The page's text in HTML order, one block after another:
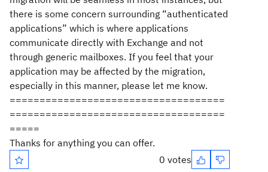
there is some concern surrounding “authenticated
applications” which is where applications
communicate directly with Exchange and not
through generic mailboxes. If you feel that your
application may be affected by the migration,
especially in this manner, please let me know.
====================================
====================================
=====
Thanks for anything you can offer.
0 votes